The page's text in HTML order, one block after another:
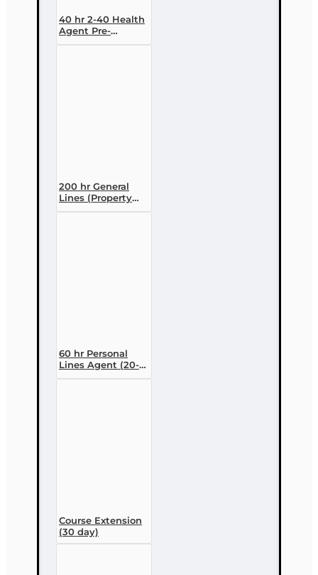
40 hr 2-40 Health
Agent Pre-
licensing Course
200 hr General
Lines (Property
and Casualty 2-
60 hr Personal
Lines Agent (20-
44) Pre-licensing
Course Extension
(30 day)